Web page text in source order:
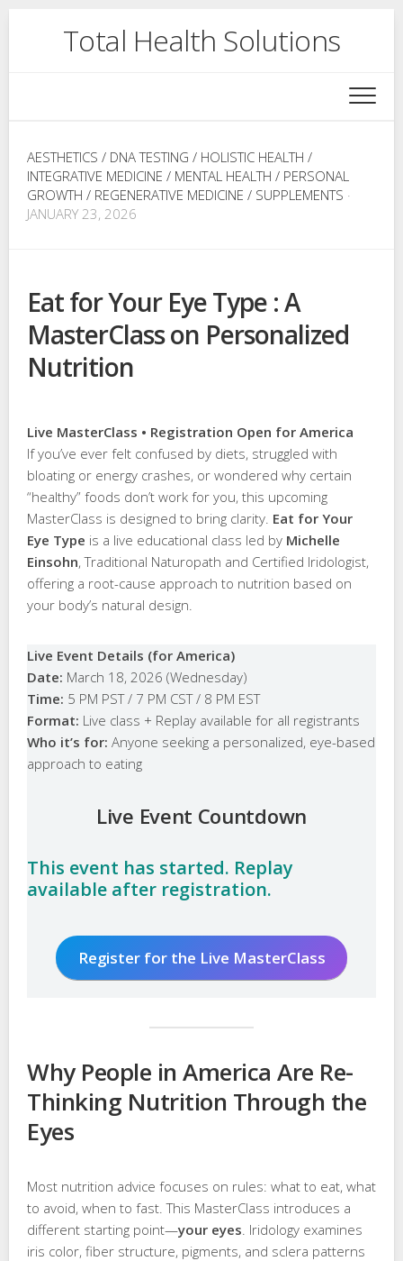
Total Health Solutions
AESTHETICS / DNA TESTING / HOLISTIC HEALTH /
INTEGRATIVE MEDICINE / MENTAL HEALTH / PERSONAL
GROWTH / REGENERATIVE MEDICINE / SUPPLEMENTS ·
JANUARY 23, 2026
Eat for Your Eye Type : A
MasterClass on Personalized
Nutrition
Live MasterClass • Registration Open for America
If you’ve ever felt confused by diets, struggled with
bloating or energy crashes, or wondered why certain
“healthy” foods don’t work for you, this upcoming
MasterClass is designed to bring clarity. Eat for Your
Eye Type is a live educational class led by Michelle
Einsohn, Traditional Naturopath and Certified Iridologist,
offering a root-cause approach to nutrition based on
your body’s natural design.
Live Event Details (for America)
Date: March 18, 2026 (Wednesday)
Time: 5 PM PST / 7 PM CST / 8 PM EST
Format: Live class + Replay available for all registrants
Who it’s for: Anyone seeking a personalized, eye-based
approach to eating
Live Event Countdown
This event has started. Replay
available after registration.
Register for the Live MasterClass
Why People in America Are Re-
Thinking Nutrition Through the
Eyes
Most nutrition advice focuses on rules: what to eat, what
to avoid, when to fast. This MasterClass introduces a
different starting point—your eyes. Iridology examines
iris color, fiber structure, pigments, and sclera patterns